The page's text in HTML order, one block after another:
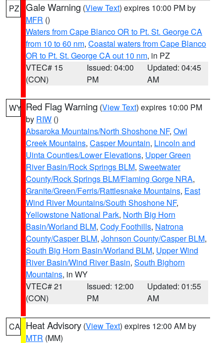
PZ Gale Warning (View Text) expires 10:00 PM by
MFR ()
Waters from Cape Blanco OR to Pt. St. George CA
from 10 to 60 nm, Coastal waters from Cape Blanco
OR to Pt. St. George CA out 10 nm, in PZ
VTEC# 15
(CON)
Issued: 04:00
PM
Updated: 04:45
AM
WY Red Flag Warning (View Text) expires 10:00 PM
by RIW ()
Absaroka Mountains/North Shoshone NF, Owl
Creek Mountains, Casper Mountain, Lincoln and
Uinta Counties/Lower Elevations, Upper Green
River Basin/Rock Springs BLM, Sweetwater
County/Rock Springs BLM/Flaming Gorge NRA,
Granite/Green/Ferris/Rattlesnake Mountains, East
Wind River Mountains/South Shoshone NF,
Yellowstone National Park, North Big Horn
Basin/Worland BLM, Cody Foothills, Natrona
County/Casper BLM, Johnson County/Casper BLM,
South Big Horn Basin/Worland BLM, Upper Wind
River Basin/Wind River Basin, South Bighorn
Mountains, in WY
VTEC# 21
(CON)
Issued: 12:00
PM
Updated: 01:55
AM
CA Heat Advisory (View Text) expires 12:00 AM by
MTR (MM)